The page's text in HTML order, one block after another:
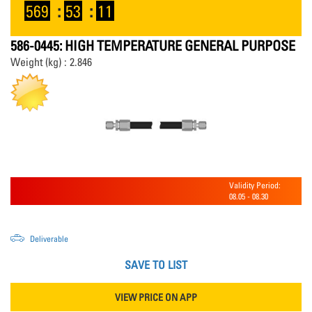
569 : 53 : 10
586-0445: HIGH TEMPERATURE GENERAL PURPOSE
Weight (kg) : 2.846
Validity Period:
08.05 - 08.30
Deliverable
SAVE TO LIST
VIEW PRICE ON APP